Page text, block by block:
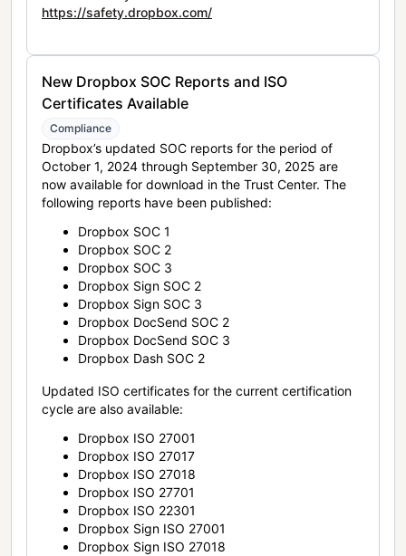
https://safety.dropbox.com/
New Dropbox SOC Reports and ISO
Certificates Available
Compliance
Dropbox’s updated SOC reports for the period of
October 1, 2024 through September 30, 2025 are
now available for download in the Trust Center. The
following reports have been published:
Dropbox SOC 1
Dropbox SOC 2
Dropbox SOC 3
Dropbox Sign SOC 2
Dropbox Sign SOC 3
Dropbox DocSend SOC 2
Dropbox DocSend SOC 3
Dropbox Dash SOC 2
Updated ISO certificates for the current certification
cycle are also available:
Dropbox ISO 27001
Dropbox ISO 27017
Dropbox ISO 27018
Dropbox ISO 27701
Dropbox ISO 22301
Dropbox Sign ISO 27001
Dropbox Sign ISO 27018